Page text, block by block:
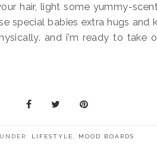
hair, light some yummy-
special babies extra hugs and
and i'm ready to take
LIFESTYLE MOOD BOARDS